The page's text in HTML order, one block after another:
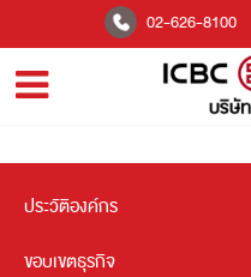
02-626-8100
ประวัติองค์กร
ขอบเขตธุรกิจ